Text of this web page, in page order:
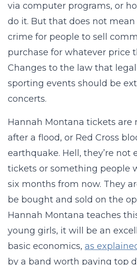
via computer programs, or
do it. But that does not
crime for people to sell
purchase for whatever price
Changes to the law that
sporting events should be
concerts.
Hannah Montana tickets are
after a flood, or Red Cross
earthquake. Hell, they’re not
tickets or something people
six months from now. They
be bought and sold on the
Hannah Montana teaches
young girls, it will be an
basic economics, as
by a band worth paying top